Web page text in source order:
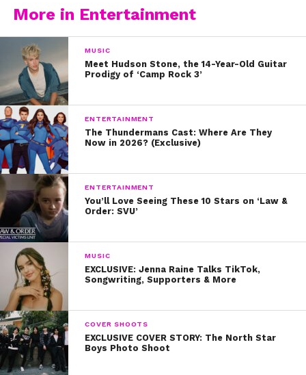
A post shared by Ayden Mekus (@ayden.mekus)
Q: That is really cool! How old were you when you
when from riding to the beach to riding to
auditions?
A: I started auditioning in middle school. We would have
to drive up to Los Angles, which was a 2-to-3-hour trip.
I would do a quick audition in front of casting, only to
turn around and drive all the way back home. We did
this several times each week!
Q: Wow! Were you acting in San Diego before
that?
More in Entertainment
MUSIC
Meet Hudson Stone, the 14-Year-Old Guitar
Prodigy of ‘Camp Rock 3’
ENTERTAINMENT
The Thundermans Cast: Where Are They
Now in 2026? (Exclusive)
ENTERTAINMENT
You’ll Love Seeing These 10 Stars on ‘Law &
Order: SVU’
MUSIC
EXCLUSIVE: Jenna Raine Talks TikTok,
Songwriting, Supporters & More
COVER SHOOTS
EXCLUSIVE COVER STORY: The North Star
Boys Photo Shoot